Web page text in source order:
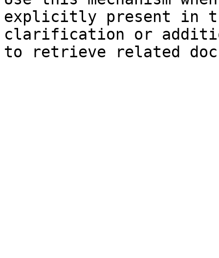
explicitly present in
clarification or